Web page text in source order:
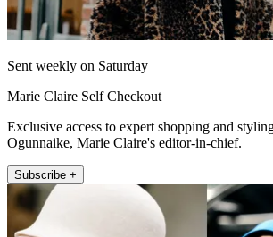
Sent weekly on Saturday
Marie Claire Self Checkout
Exclusive access to expert shopping and
Ogunnaike, Marie Claire's editor-in-chief.
Subscribe +